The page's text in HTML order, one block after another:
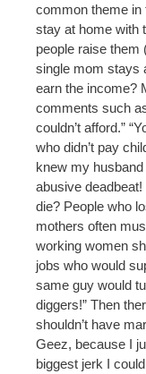
common theme in
stay at home with
people raise them
single mom stays
earn the income?
comments such
couldn’t afford.”
who didn’t pay
knew my
abusive
die? People who
mothers often
working women
jobs who would
same guy would
diggers!” Then
shouldn’t have
Geez, because I
biggest jerk I